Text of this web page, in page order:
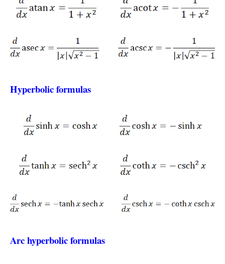
Hyperbolic formulas
Arc hyperbolic formulas